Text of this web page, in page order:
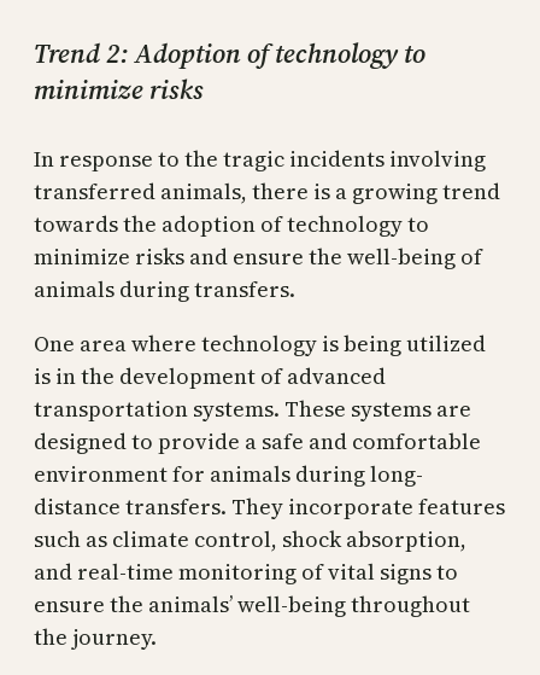
Trend 2: Adoption of technology to
minimize risks
In response to the tragic incidents involving
transferred animals, there is a growing trend
towards the adoption of technology to
minimize risks and ensure the well-being of
animals during transfers.
One area where technology is being utilized
is in the development of advanced
transportation systems. These systems are
designed to provide a safe and comfortable
environment for animals during long-
distance transfers. They incorporate features
such as climate control, shock absorption,
and real-time monitoring of vital signs to
ensure the animals’ well-being throughout
the journey.